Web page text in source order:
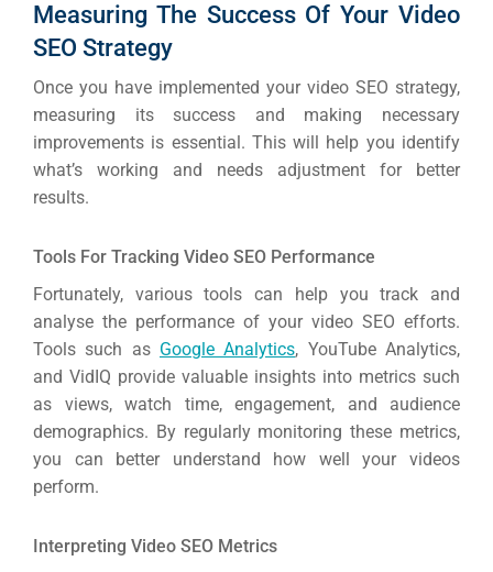
Measuring The Success Of Your Video
SEO Strategy
Once you have implemented your video SEO strategy,
measuring its success and making necessary
improvements is essential. This will help you identify
what’s working and needs adjustment for better
results.
Tools For Tracking Video SEO Performance
Fortunately, various tools can help you track and
analyse the performance of your video SEO efforts.
Tools such as Google Analytics, YouTube Analytics,
and VidIQ provide valuable insights into metrics such
as views, watch time, engagement, and audience
demographics. By regularly monitoring these metrics,
you can better understand how well your videos
perform.
Interpreting Video SEO Metrics